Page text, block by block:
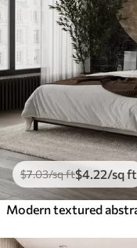
$7.03/sq ft$4 .22/sq ft